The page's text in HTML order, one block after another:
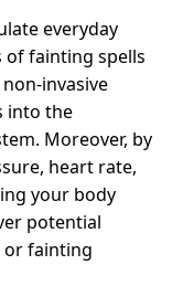
everyday
fainting spells
invasive
into the
Moreover, by
heart rate,
your body
potential
or fainting